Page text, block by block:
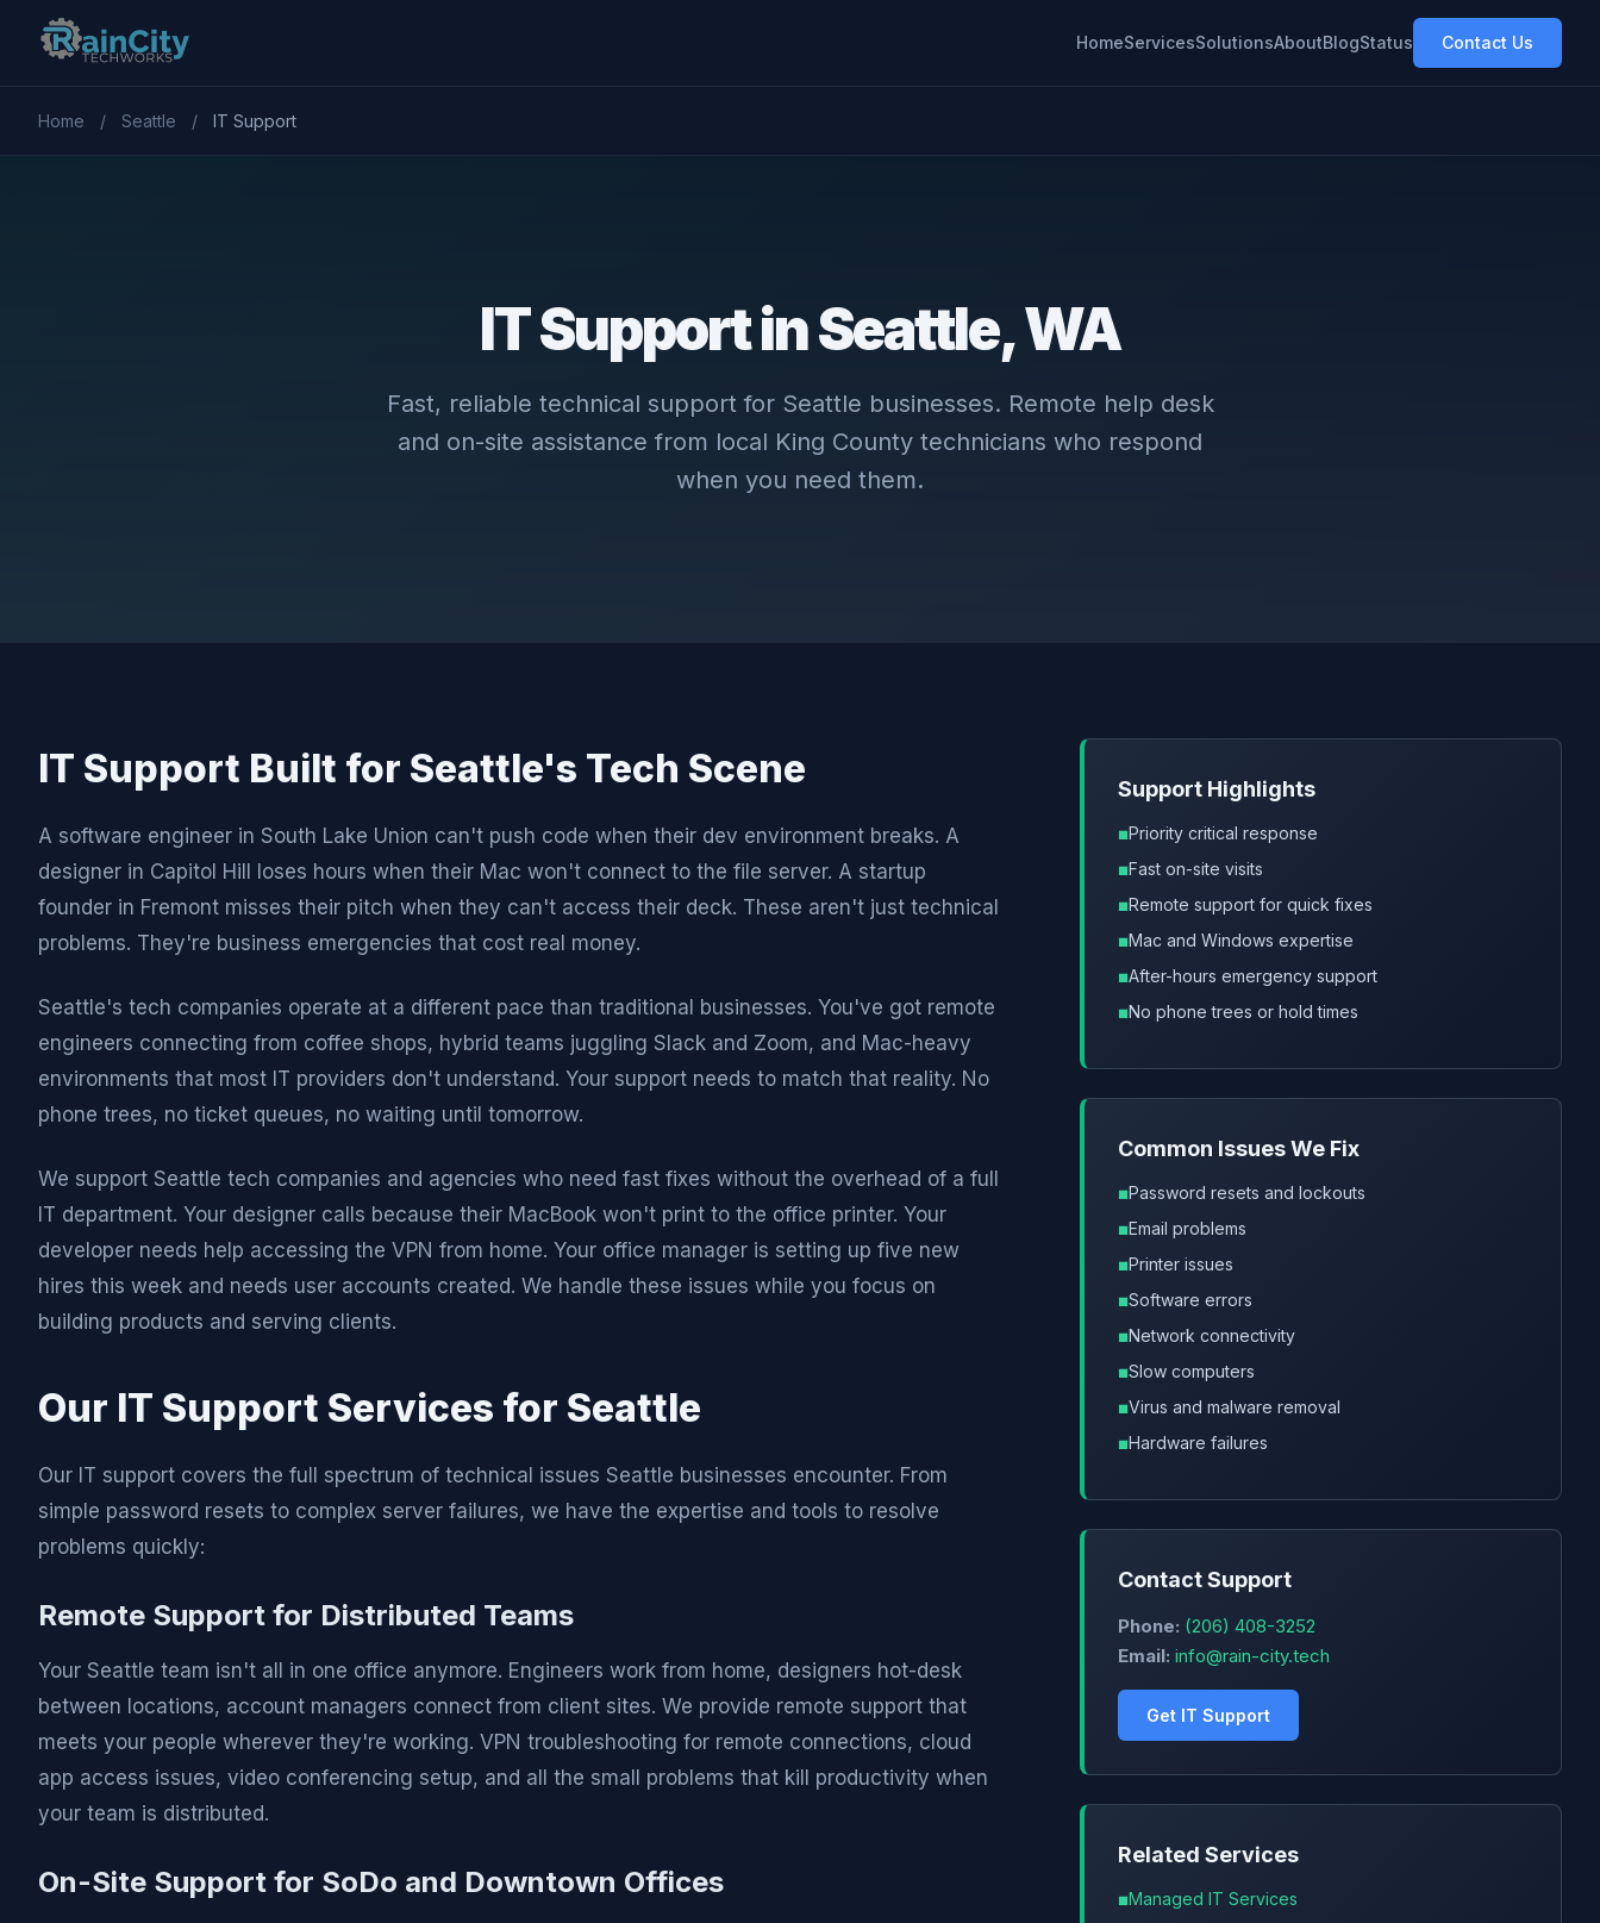
HomeServicesSolutionsAboutBlogStatus Contact Us
Home / Seattle / IT Support
IT Support in Seattle, WA
Fast, reliable technical support for Seattle businesses. Remote help desk
and on-site assistance from local King County technicians who respond
when you need them.
IT Support Built for Seattle's Tech Scene
A software engineer in South Lake Union can't push code when their dev environment breaks. A
designer in Capitol Hill loses hours when their Mac won't connect to the file server. A startup
founder in Fremont misses their pitch when they can't access their deck. These aren't just technical
problems. They're business emergencies that cost real money.
Seattle's tech companies operate at a different pace than traditional businesses. You've got remote
engineers connecting from coffee shops, hybrid teams juggling Slack and Zoom, and Mac-heavy
environments that most IT providers don't understand. Your support needs to match that reality. No
phone trees, no ticket queues, no waiting until tomorrow.
We support Seattle tech companies and agencies who need fast fixes without the overhead of a full
IT department. Your designer calls because their MacBook won't print to the office printer. Your
developer needs help accessing the VPN from home. Your office manager is setting up five new
hires this week and needs user accounts created. We handle these issues while you focus on
building products and serving clients.
Our IT Support Services for Seattle
Our IT support covers the full spectrum of technical issues Seattle businesses encounter. From
simple password resets to complex server failures, we have the expertise and tools to resolve
problems quickly:
Remote Support for Distributed Teams
Your Seattle team isn't all in one office anymore. Engineers work from home, designers hot-desk
between locations, account managers connect from client sites. We provide remote support that
meets your people wherever they're working. VPN troubleshooting for remote connections, cloud
app access issues, video conferencing setup, and all the small problems that kill productivity when
your team is distributed.
On-Site Support for SoDo and Downtown Offices
Support Highlights
Priority critical response
Fast on-site visits
Remote support for quick fixes
Mac and Windows expertise
After-hours emergency support
No phone trees or hold times
Common Issues We Fix
Password resets and lockouts
Email problems
Printer issues
Software errors
Network connectivity
Slow computers
Virus and malware removal
Hardware failures
Contact Support
Phone: (206) 408-3252
Email: info@rain-city.tech
Get IT Support
Related Services
Managed IT Services